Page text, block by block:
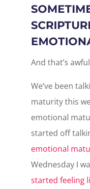
And that’s
We’ve been
maturity this
emotional
started off
emotional
Wednesday I
started feeling